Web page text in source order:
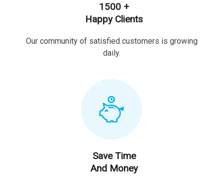
1500 +
Happy Clients
Our community of satisfied customers is growing
daily.
Save Time
And Money